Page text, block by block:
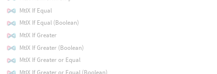
MtlX If Equal
MtlX If Equal (Boolean)
MtlX If Greater
MtlX If Greater (Boolean)
MtlX If Greater or Equal
MtlX If Greater or Equal (Boolean)